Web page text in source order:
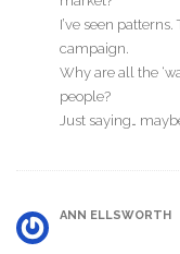
I’ve seen
campaign.
Why are all the
people?
Just saying…
ANN ELLSWORTH